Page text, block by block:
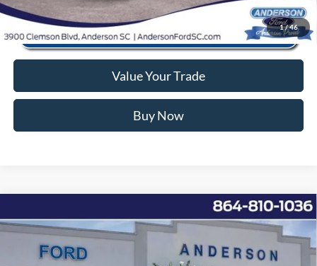
1/46
Value Your Trade
Buy Now
2026Ford Bronco SportBig Bend
Price Drop
3FMCR9BNXTRE04228 ANE04228Model: R9B
Window Sticker
MSRP:
$36,600
Instant Savings:
-$7,873